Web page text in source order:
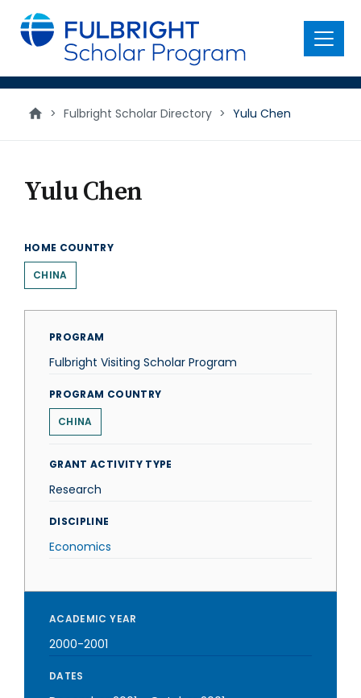
main
content
Menu
> Fulbright Scholar Directory > Yulu Chen
Yulu Chen
HOME COUNTRY
CHINA
PROGRAM
Fulbright Visiting Scholar Program
PROGRAM COUNTRY
CHINA
GRANT ACTIVITY TYPE
Research
DISCIPLINE
Economics
ACADEMIC YEAR
2000-2001
DATES